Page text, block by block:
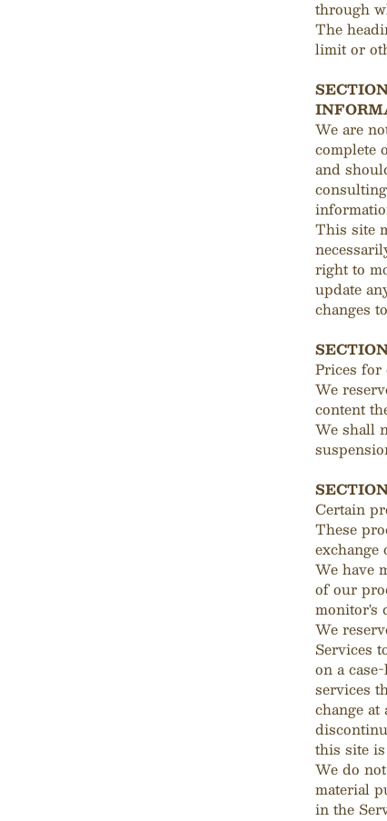
through
The
limit or
We are
complete
and
This site
right to
update
changes
Prices for
We
content
We shall
Certain
These
We have
of our
monitor's
We
Services
on a
services
change
this site
We do
material
in the